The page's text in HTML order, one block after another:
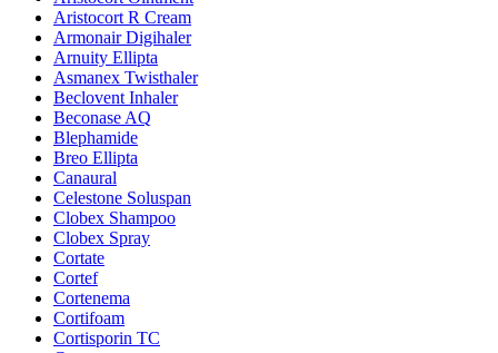
Aristocort R Cream
Armonair Digihaler
Arnuity Ellipta
Asmanex Twisthaler
Beclovent Inhaler
Beconase AQ
Blephamide
Breo Ellipta
Canaural
Celestone Soluspan
Clobex Shampoo
Clobex Spray
Cortate
Cortef
Cortenema
Cortifoam
Cortisporin TC